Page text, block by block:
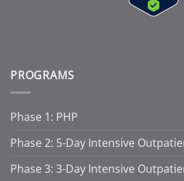
PROGRAMS
Phase 1: PHP
Phase 2: 5-Day Intensive
Phase 3: 3-Day Intensive